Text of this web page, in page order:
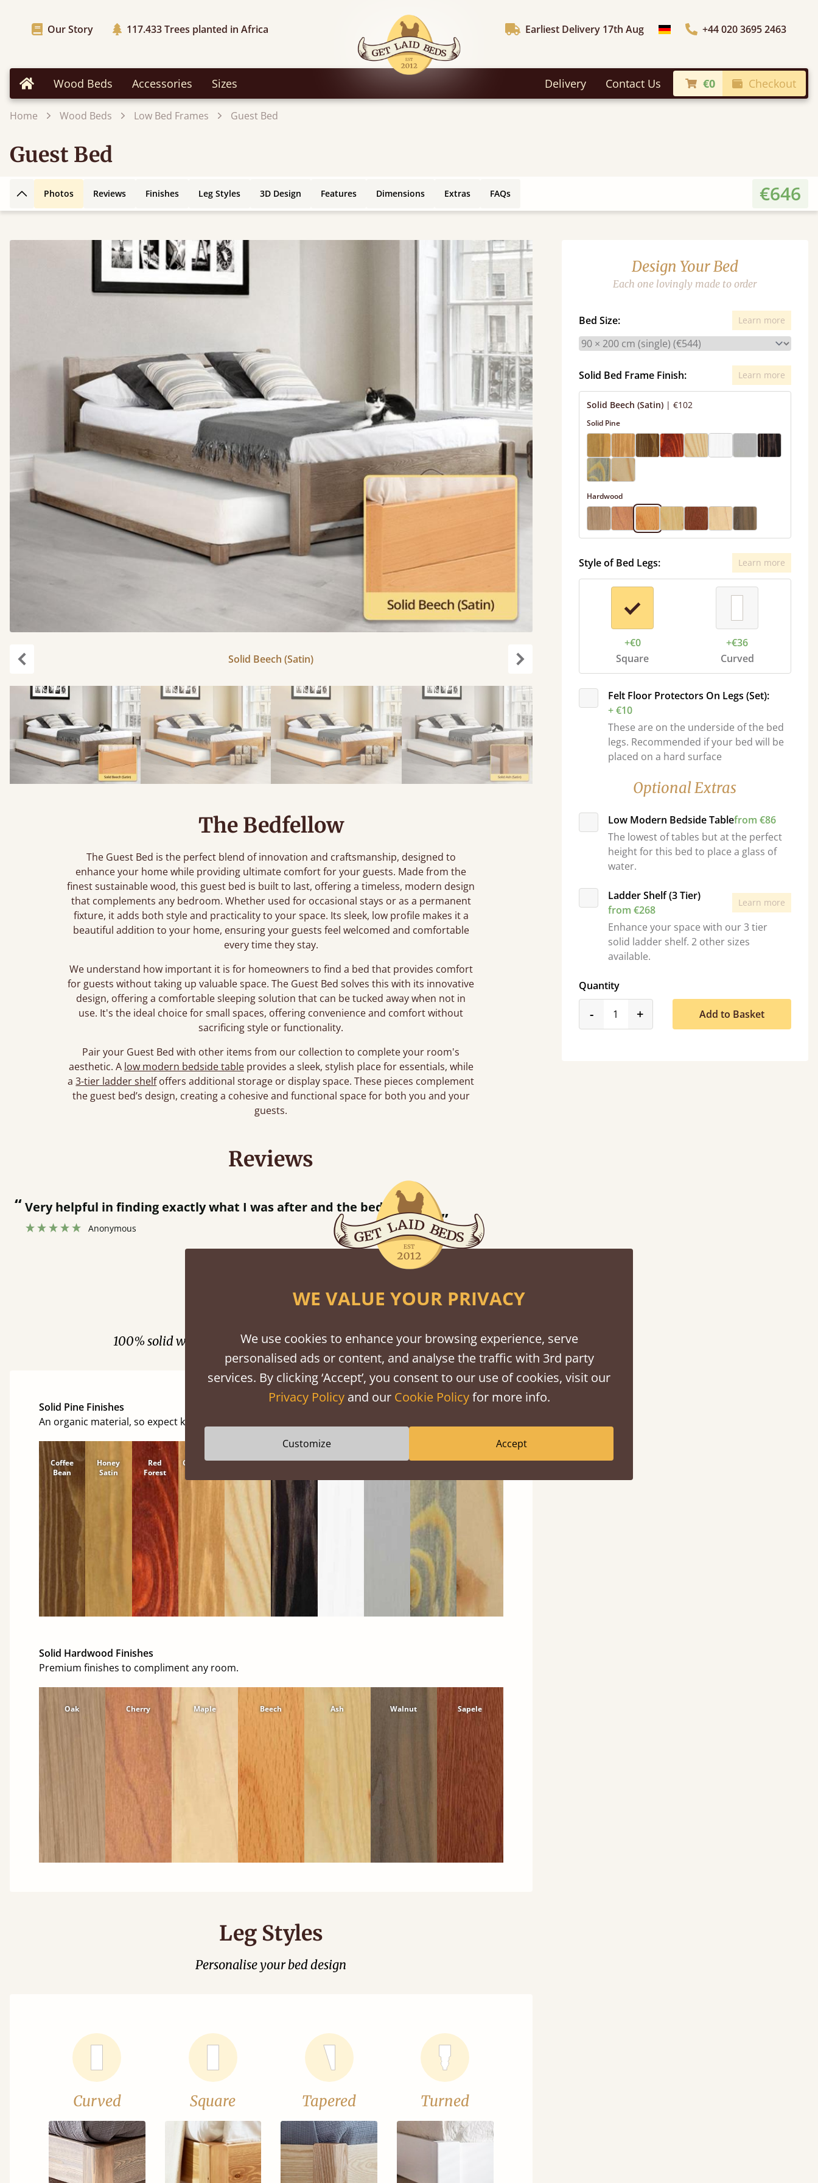
Our Story 117.433Trees planted in Africa Earliest Delivery 17th Aug Choose Country+44 020 3695 2463
Home Wood Beds Accessories Sizes Delivery Contact Us €0 Checkout
Home Wood Beds Low Bed Frames Guest Bed
Guest Bed
Back to top
Photos Reviews Finishes Leg Styles 3D Design Features Dimensions Extras FAQs €646
Solid Beech (Satin)
The Bedfellow
The Guest Bed is the perfect blend of innovation and craftsmanship, designed to
enhance your home while providing ultimate comfort for your guests. Made from the
finest sustainable wood, this guest bed is built to last, offering a timeless, modern design
that complements any bedroom. Whether used for occasional stays or as a permanent
fixture, it adds both style and practicality to your space. Its sleek, low profile makes it a
beautiful addition to your home, ensuring your guests feel welcomed and comfortable
every time they stay.
We understand how important it is for homeowners to find a bed that provides comfort
for guests without taking up valuable space. The Guest Bed solves this with its innovative
design, offering a comfortable sleeping solution that can be tucked away when not in
use. It's the ideal choice for small spaces, offering convenience and comfort without
sacrificing style or functionality.
Pair your Guest Bed with other items from our collection to complete your room's
aesthetic. A low modern bedside tableprovides a sleek, stylish place for essentials, while
a3-tier ladder shelfoffers additional storage or display space. These pieces complement
the guest bed’s design, creating a cohesive and functional space for both you and your
guests.
Design Your Bed
Each one lovingly made to order
Bed Size: Learn more
Solid Bed Frame Finish: Learn more
Solid Beech (Satin) | €102
Solid Pine
Hardwood
Style of Bed Legs: Learn more
+€0
Square
+€36
Curved
Felt Floor Protectors On Legs (Set):
+ €10
These are on the underside of the bed
legs. Recommended if your bed will be
placed on a hard surface
Optional Extras
Low Modern Bedside Tablefrom €86
The lowest of tables but at the perfect
height for this bed to place a glass of
water.
Ladder Shelf (3 Tier)
from €268
Learn more
Enhance your space with our 3 tier
solid ladder shelf. 2 other sizes
available.
Quantity
-product_form.decrease
+product_form.increase
Add to Basket
Reviews
“
”
Men who delivered polite and fast at putting bed together.
Anonymous
Finishes
100% solid wood. Choose between softwood or hardwood.
Solid Pine Finishes
An organic material, so expect knots and character
Coffee
Bean
Honey
Satin
Red
Forest
Cinnamon Natural
Black
Warm
Warm
Grey
Untreated
Solid Hardwood Finishes
Premium finishes to compliment any room.
Oak Cherry Maple Beech Ash Walnut Sapele
Leg Styles
Personalise your bed design
Curved Square Tapered Turned
WE VALUE YOUR PRIVACY
We use cookies to enhance your browsing experience, serve
personalised ads or content, and analyse the traffic with 3rd party
services. By clicking ‘Accept’, you consent to our use of cookies, visit our
Privacy Policyand our Cookie Policyfor more info.
Customize Accept